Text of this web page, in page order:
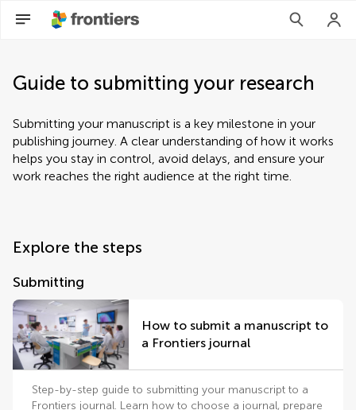
Guide to submitting your research
Submitting your manuscript is a key milestone in your
publishing journey. A clear understanding of how it works
helps you stay in control, avoid delays, and ensure your
work reaches the right audience at the right time.
Explore the steps
Submitting
How to submit a manuscript to
a Frontiers journal
Step-by-step guide to submitting your manuscript to a
Frontiers journal. Learn how to choose a journal, prepare